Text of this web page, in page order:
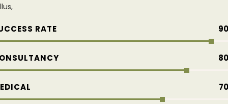
RATE